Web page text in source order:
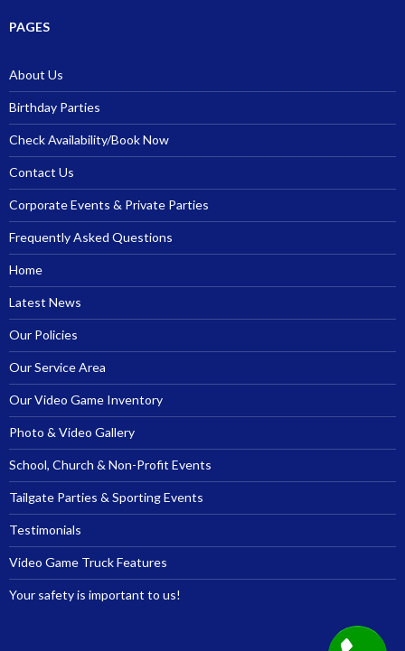
PAGES
About Us
Birthday Parties
Check Availability/Book Now
Contact Us
Corporate Events & Private Parties
Frequently Asked Questions
Home
Latest News
Our Policies
Our Service Area
Our Video Game Inventory
Photo & Video Gallery
School, Church & Non-Profit Events
Tailgate Parties & Sporting Events
Testimonials
Video Game Truck Features
Your safety is important to us!